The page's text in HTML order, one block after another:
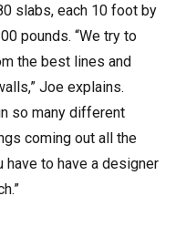
slabs, each 10 foot by
pounds. “We try to
the best lines and
Joe explains.
so many different
coming out all the
have to have a designer